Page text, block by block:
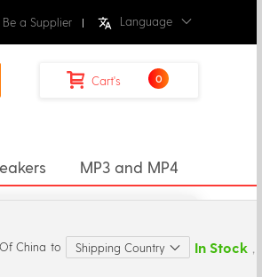
Be a Supplier Language
Cart's 0
MP3 and MP4
Mic Stand
China to Shipping Country In Stock